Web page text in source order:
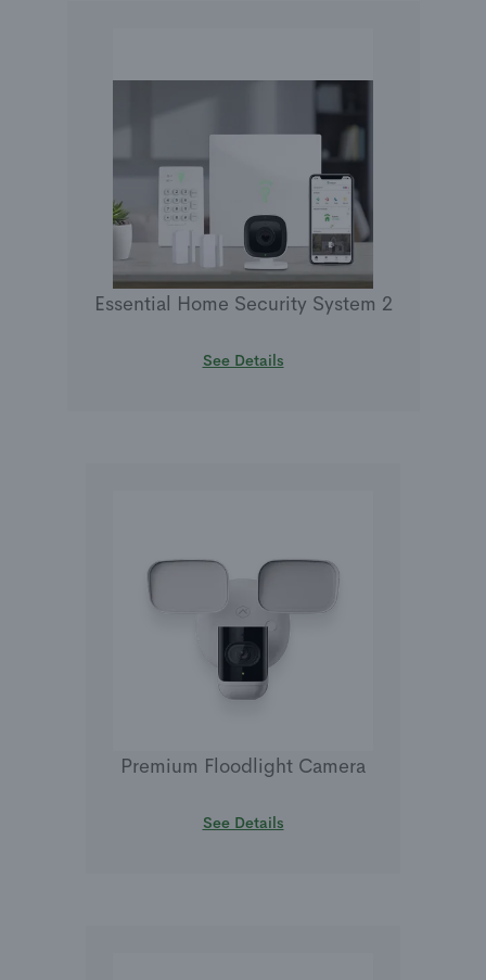
Essential Home Security System 2
See Details
Premium Floodlight Camera
See Details